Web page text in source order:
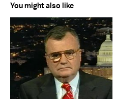
You might also like